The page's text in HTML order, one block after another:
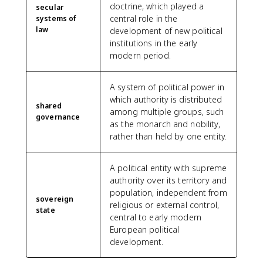
secular
systems of
law
doctrine, which played a
central role in the
development of new political
institutions in the early
modern period.
shared
governance
A system of political power in
which authority is distributed
among multiple groups, such
as the monarch and nobility,
rather than held by one entity.
sovereign
state
A political entity with supreme
authority over its territory and
population, independent from
religious or external control,
central to early modern
European political
development.